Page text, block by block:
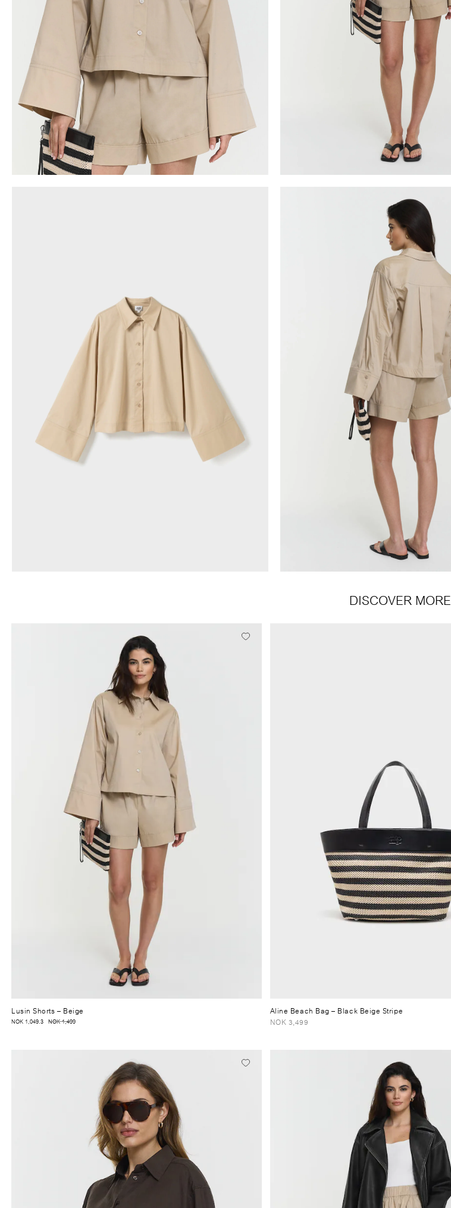
DISCOVER MORE
Lusin Shorts– Beige
NOK 1,049.3 NOK 1,499
Aline Beach Bag– Black Beige Stripe
NOK 3,499